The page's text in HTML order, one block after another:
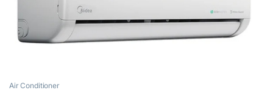
Air Conditioner